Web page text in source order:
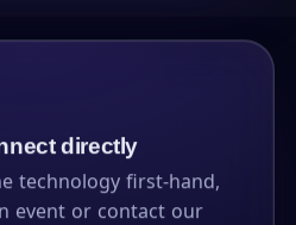
directly
technology first-hand,
event or contact our